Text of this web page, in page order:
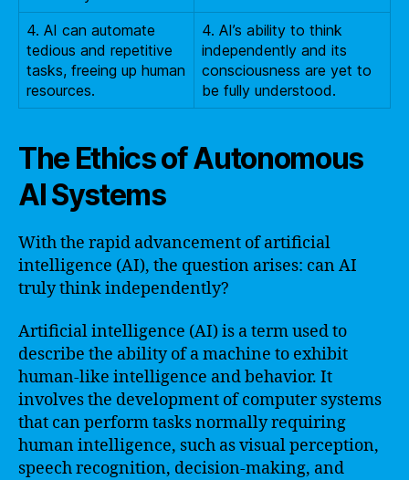
4. AI can automate
tedious and repetitive
tasks, freeing up human
resources.
4. AI’s ability to think
independently and its
consciousness are yet to
be fully understood.
The Ethics of Autonomous
AI Systems
With the rapid advancement of artificial
intelligence (AI), the question arises: can AI
truly think independently?
Artificial intelligence (AI) is a term used to
describe the ability of a machine to exhibit
human-like intelligence and behavior. It
involves the development of computer systems
that can perform tasks normally requiring
human intelligence, such as visual perception,
speech recognition, decision-making, and